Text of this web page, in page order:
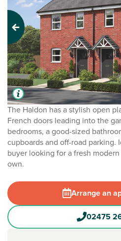
The Haldon has a stylish open
French doors leading into the
bedrooms, a good-sized
cupboards and off-road parking.
buyer looking for a fresh
own.
Arrange an
02475
Previous